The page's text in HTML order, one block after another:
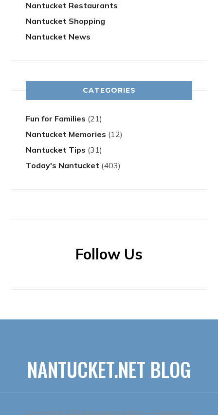
Nantucket Restaurants
Nantucket Shopping
Nantucket News
CATEGORIES
Fun for Families (21)
Nantucket Memories (12)
Nantucket Tips (31)
Today's Nantucket (403)
Follow Us
NANTUCKET.NET BLOG
Copyright © 2026 Nantucket.net Blog — Designed by